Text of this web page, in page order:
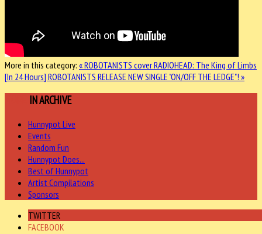
More in this category: « ROBOTANISTS cover RADIOHEAD: The King of Limbs
[In 24 Hours] ROBOTANISTS RELEASE NEW SINGLE "ON/OFF THE LEDGE"! »
IN ARCHIVE
Hunnypot Live
Events
Random Fun
Hunnypot Does...
Best of Hunnypot
Artist Compilations
Sponsors
TWITTER
FACEBOOK